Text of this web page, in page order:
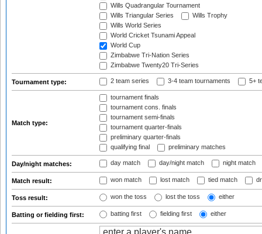
Wills Quadrangular Tournament
Wills Triangular Series
Wills Trophy
Wills World Series
World Cricket Tsunami Appeal
World Cup
Zimbabwe Tri-Nation Series
Zimbabwe Twenty20 Tri-Series
Tournament type: 2 team series 3-4 team tournaments 5+
Match type:
tournament finals
tournament cons. finals
tournament semi-finals
tournament quarter-finals
preliminary quarter-finals
qualifying final
preliminary matches
Day/night matches: day match day/night match night match
Match result: won match lost match tied match
Toss result: won the toss lost the toss either
Batting or fielding first: batting first fielding first either